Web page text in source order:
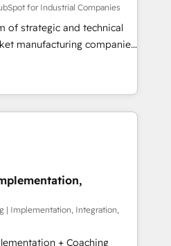
客データの一元化から、
で。全Hub統合運用、デー
のCRM統合に対応します。
組織への移行を設計・実装。
と連携させ、役割定義・
までPMOとして主導。「設
責任」を引き受け、部門横断
す。 ▸ CMS戦略設
・SEOを前提にした情報設
ト設計をContent Hubで一体
らの移行支援：Salesforce・
移行、カスタム設計、履歴
for Industrial Companies
of strategic and technical
manufacturing companies
specialize in delivering
results by leveraging
data to fuel success.
Marketing -
CMS Website
providing transparent,
| Implementation, Integration,
+ Coaching